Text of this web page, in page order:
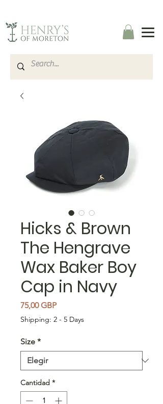
Hicks & Brown
The Hengrave
Wax Baker Boy
Cap in Navy
75,00 GBPPrecio
Shipping: 2 - 5 Days
Size *
Cantidad *